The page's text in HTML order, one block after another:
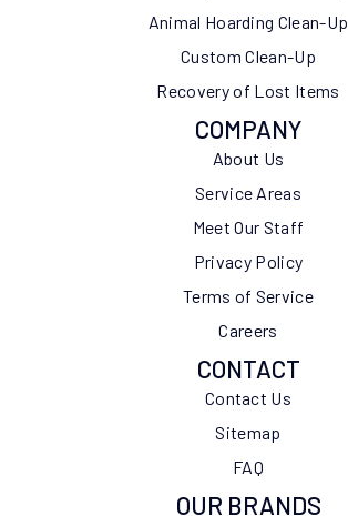
Animal Hoarding Clean-Up
Custom Clean-Up
Recovery of Lost Items
COMPANY
About Us
Service Areas
Meet Our Staff
Privacy Policy
Terms of Service
Careers
CONTACT
Contact Us
Sitemap
FAQ
OUR BRANDS